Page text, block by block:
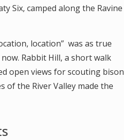
Six, camped along the Ravine
location” was as true
Rabbit Hill, a short walk
open views for scouting bison
of the River Valley made the